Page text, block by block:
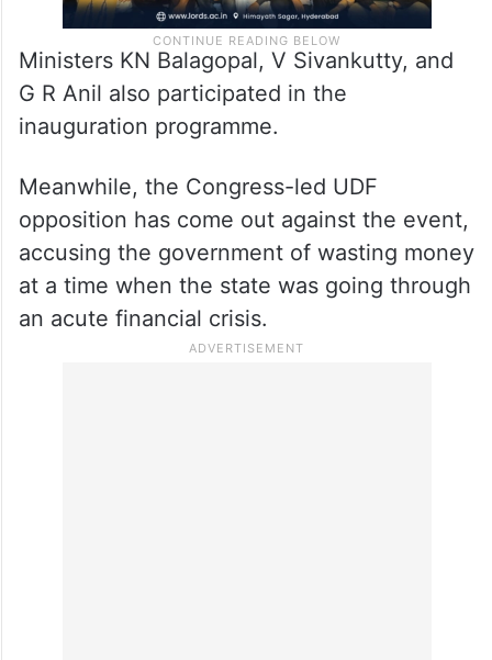
Ministers KN Balagopal, V Sivankutty, and
G R Anil also participated in the
inauguration programme.
Meanwhile, the Congress-led UDF
opposition has come out against the event,
accusing the government of wasting money
at a time when the state was going through
an acute financial crisis.